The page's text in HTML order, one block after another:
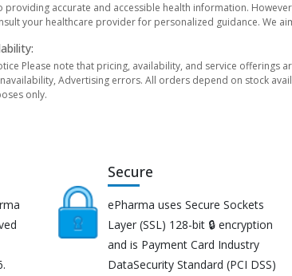
providing accurate and accessible health information.
your healthcare provider for personalized guidance. We
Please note that pricing, availability, and service
Advertising errors. All orders depend on stock
only.
Secure
ePharma uses Secure Sockets
Layer (SSL) 128-bit 🔒 encryption
and is Payment Card Industry
DataSecurity Standard (PCI DSS)